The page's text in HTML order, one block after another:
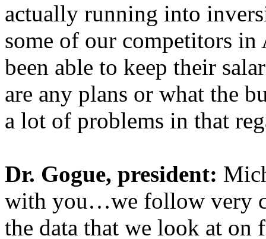
actually running into
some of our competitors in
been able to keep their
are any plans or what the
a lot of problems in that
Dr. Gogue, president:
with you…we follow very
the data that we look at on